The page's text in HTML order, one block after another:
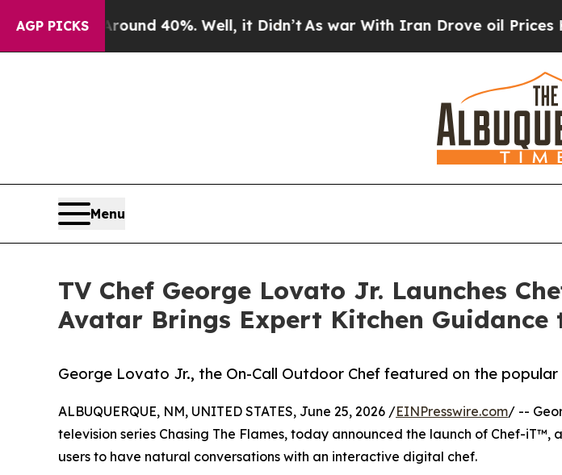
AGP PICKS
Around 40%. Well, it Didn’t As war With Iran Drove oil Prices Higher,
Menu
TV Chef George Lovato Jr. Launches
Avatar Brings Expert Kitchen Guidance
George Lovato Jr., the On-Call Outdoor Chef featured on the
ALBUQUERQUE, NM, UNITED STATES, June 25, 2026 /EINPresswire.com/ --
television series Chasing The Flames, today announced the launch of Chef-
users to have natural conversations with an interactive digital chef.